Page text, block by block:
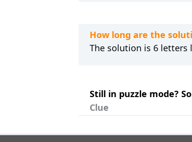
How long are the
The solution is 6 letters
Still in puzzle mode?
Clue